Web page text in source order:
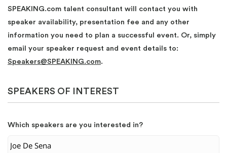
SPEAKING.com talent consultant will contact you with
speaker availability, presentation fee and any other
information you need to plan a successful event. Or, simply
email your speaker request and event details to:
Speakers@SPEAKING.com.
SPEAKERS OF INTEREST
Which speakers are you interested in?